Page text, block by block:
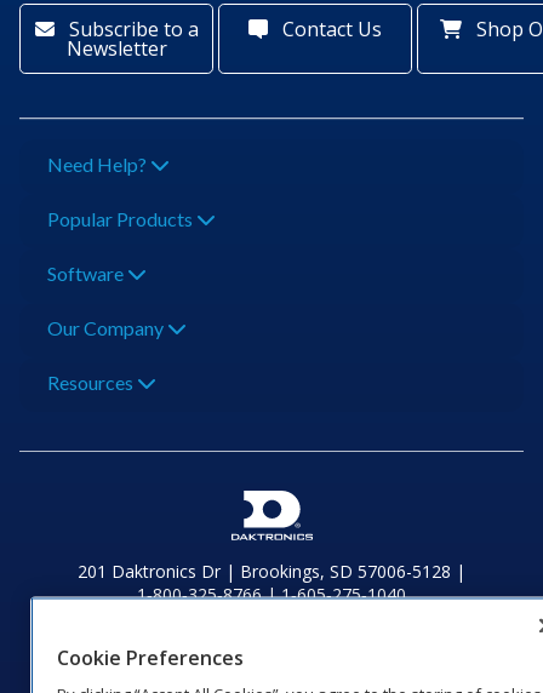
Subscribe to a
Newsletter
Contact Us Shop
Need Help?
Popular Products
Software
Our Company
Resources
201 Daktronics Dr | Brookings, SD 57006-5128 |
1‑800‑325‑8766 | 1‑605‑275‑1040
Cookie Preferences